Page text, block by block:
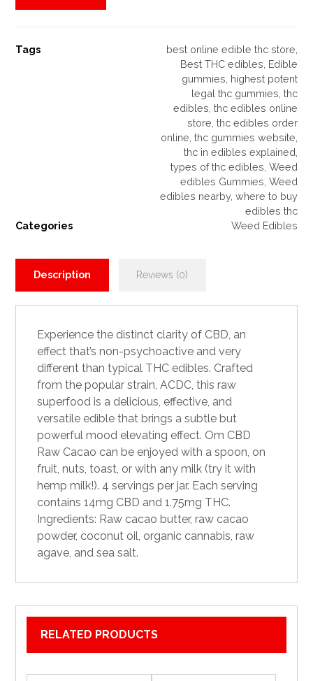
Tags best online edible thc store
Best THC edibles Edible
gummies highest potent
legal thc gummies thc
edibles thc edibles online
store thc edibles order
online thc gummies website
thc in edibles explained
types of thc edibles Weed
edibles Gummies Weed
edibles nearby, where to buy
edibles thc
Categories
Weed Edibles
Description Reviews (0)
Experience the distinct clarity of CBD , an
effect that’s non-psychoactive and very
different than typical THC edibles. Crafted
from the popular strain, ACDC, this raw
superfood is a delicious, effective, and
versatile edible that brings a subtle but
powerful mood elevating effect. Om CBD
Raw Cacao can be enjoyed with a spoon, on
fruit, nuts, toast, or with any milk (try it with
hemp milk!). 4 servings per jar. Each serving
contains 14mg CBD and 1.75mg THC.
Ingredients: Raw cacao butter, raw cacao
powder, coconut oil, organic cannabis, raw
agave, and sea salt.
RELATED PRODUCTS